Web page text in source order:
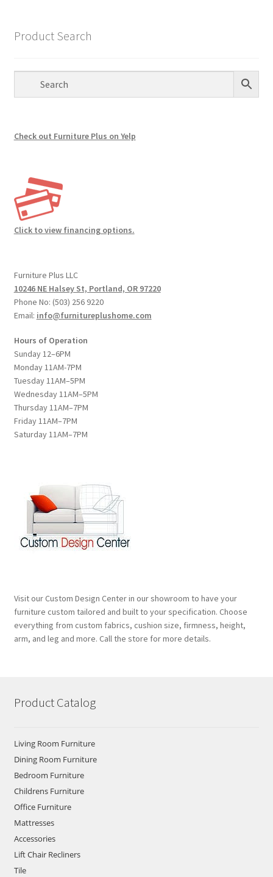
chosen
Product Search
Check out Furniture Plus on Yelp
Click to view financing options.
Furniture Plus LLC
10246 NE Halsey St, Portland, OR 97220
Phone No: (503) 256 9220
Email: info@furnitureplushome.com
Hours of Operation
Sunday 12–6PM
Monday 11AM-7PM
Tuesday 11AM–5PM
Wednesday 11AM–5PM
Thursday 11AM–7PM
Friday 11AM–7PM
Saturday 11AM–7PM
Visit our Custom Design Center in our showroom to have your
furniture custom tailored and built to your specification. Choose
everything from custom fabrics, cushion size, firmness, height,
arm, and leg and more. Call the store for more details.
Product Catalog
Living Room Furniture
Dining Room Furniture
Bedroom Furniture
Childrens Furniture
Office Furniture
Mattresses
Accessories
Lift Chair Recliners
Tile